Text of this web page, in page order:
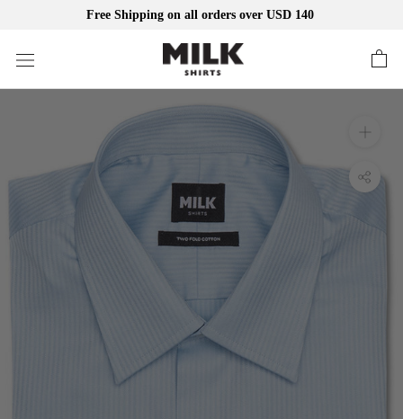
Free Shipping on all orders over USD 140